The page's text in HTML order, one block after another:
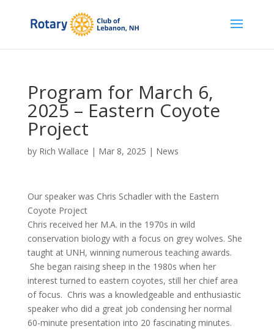
Program for March 6,
2025 – Eastern Coyote
Project
by Rich Wallace | Mar 8, 2025 | News
Our speaker was Chris Schadler with the Eastern
Coyote Project
Chris received her M.A. in the 1970s in wild
conservation biology with a focus on grey wolves. She
taught at UNH, winning numerous teaching awards.
She began raising sheep in the 1980s when her
interest turned to eastern coyotes, still her chief area
of focus. Chris was a knowledgeable and enthusiastic
speaker who did a great job condensing her normal
60-minute presentation into 20 fascinating minutes.